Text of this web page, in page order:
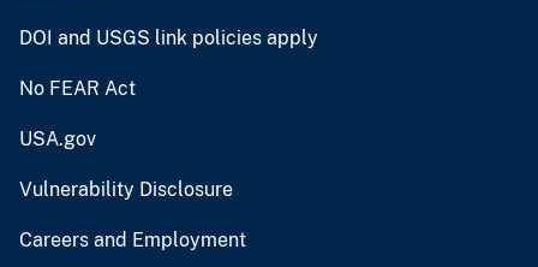
DOI and USGS link policies apply
No FEAR Act
USA.gov
Vulnerability Disclosure
Careers and Employment